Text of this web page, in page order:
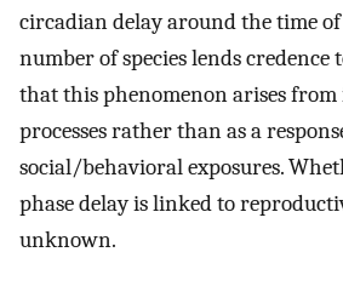
circadian delay around the time
number of species lends credence
that this phenomenon arises
processes rather than as a
social/behavioral exposures.
phase delay is linked to
unknown.